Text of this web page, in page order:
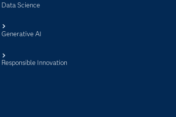
Data Science
Generative AI
Responsible Innovation